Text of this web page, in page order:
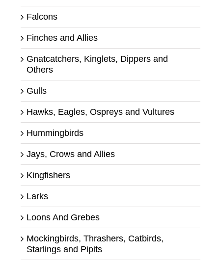
Falcons
Finches and Allies
Gnatcatchers, Kinglets, Dippers and
Others
Gulls
Hawks, Eagles, Ospreys and Vultures
Hummingbirds
Jays, Crows and Allies
Kingfishers
Larks
Loons And Grebes
Mockingbirds, Thrashers, Catbirds,
Starlings and Pipits